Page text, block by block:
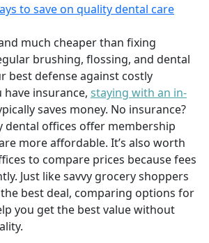
to save on quality dental care
much cheaper than fixing
brushing, flossing, and dental
best defense against costly
insurance, staying with an in-
saves money. No insurance?
dental offices offer membership
more affordable. It’s also worth
to compare prices because fees
Just like savvy grocery shoppers
best deal, comparing options for
you get the best value without